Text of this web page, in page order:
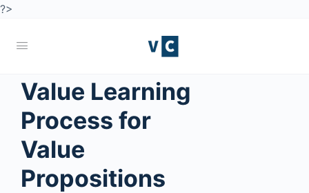
?>
Value Learning
Process for
Value
Propositions